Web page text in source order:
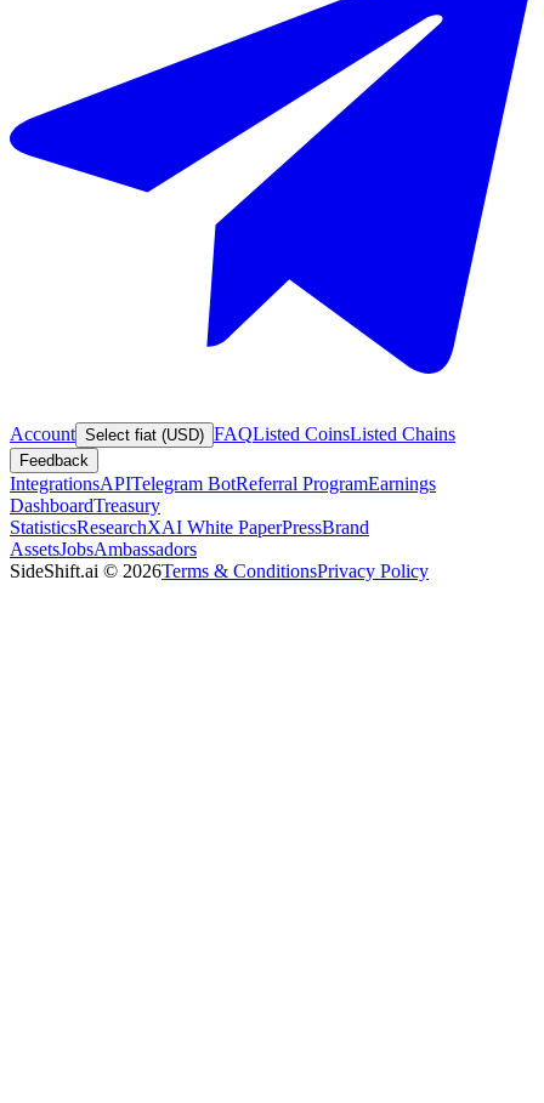
Account Select fiat (USD) FAQListed CoinsListed Chains
Feedback
IntegrationsAPITelegram BotReferral ProgramEarnings
DashboardTreasury
StatisticsResearchXAI White PaperPressBrand
AssetsJobsAmbassadors
SideShift.ai © 2026Terms & ConditionsPrivacy Policy